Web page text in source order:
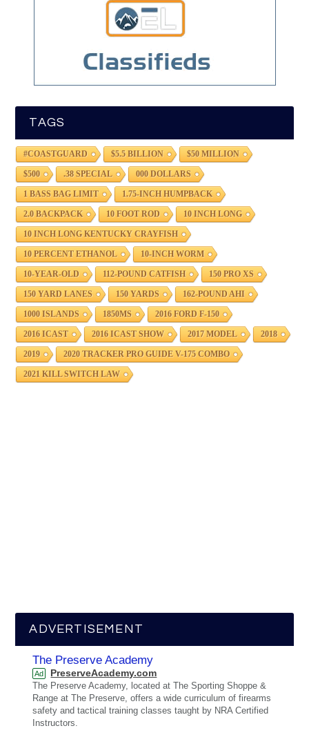
TAGS
#COASTGUARD $5.5 BILLION $50 MILLION
$500 .38 SPECIAL 000 DOLLARS
1 BASS BAG LIMIT 1.75-INCH HUMPBACK
2.0 BACKPACK 10 FOOT ROD 10 INCH LONG
10 INCH LONG KENTUCKY CRAYFISH
10 PERCENT ETHANOL 10-INCH WORM
10-YEAR-OLD 112-POUND CATFISH 150 PRO XS
150 YARD LANES 150 YARDS 162-POUND AHI
1000 ISLANDS 1850MS 2016 FORD F-150
2016 ICAST 2016 ICAST SHOW 2017 MODEL 2018
2019 2020 TRACKER PRO GUIDE V-175 COMBO
2021 KILL SWITCH LAW
ADVERTISEMENT
The Preserve Academy
Ad PreserveAcademy.com
The Preserve Academy, located at The Sporting Shoppe &
Range at The Preserve, offers a wide curriculum of firearms
safety and tactical training classes taught by NRA Certified
Instructors.